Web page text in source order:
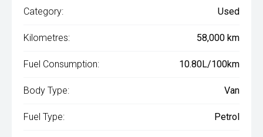
Category: Used
Kilometres: 58,000 km
Fuel Consumption: 10.80L/100km
Body Type: Van
Fuel Type: Petrol